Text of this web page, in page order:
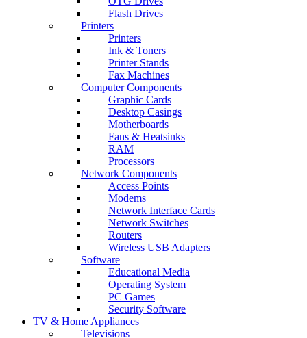
Flash Drives
Printers
Printers
Ink & Toners
Printer Stands
Fax Machines
Computer Components
Graphic Cards
Desktop Casings
Motherboards
Fans & Heatsinks
RAM
Processors
Network Components
Access Points
Modems
Network Interface Cards
Network Switches
Routers
Wireless USB Adapters
Software
Educational Media
Operating System
PC Games
Security Software
TV & Home Appliances
Televisions